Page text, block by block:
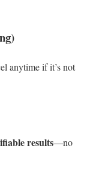
anytime if it’s not
results—no